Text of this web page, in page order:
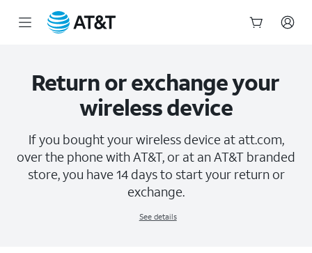
Return or exchange your
wireless device
If you bought your wireless device at att.com,
over the phone with AT&T, or at an AT&T branded
store, you have 14 days to start your return or
exchange.
See details